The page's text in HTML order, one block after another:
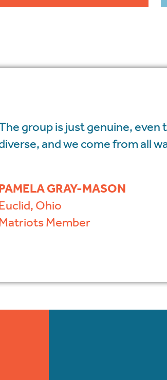
group is just genuine,
and we come from all
GRAY-MASON
Ohio
Member